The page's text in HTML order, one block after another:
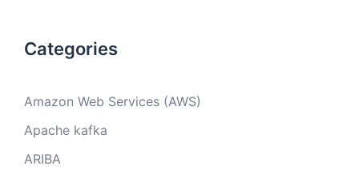
Categories
Amazon Web Services (AWS)
Apache kafka
ARIBA